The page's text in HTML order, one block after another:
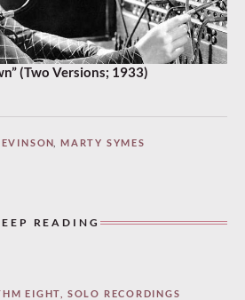
(Two Versions; 1933)
,MARTY SYMES
READING
EIGHT SOLO RECORDINGS